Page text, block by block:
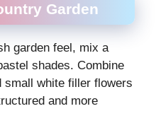
Garden
garden feel, mix a
shades. Combine
small white filler flowers
and more